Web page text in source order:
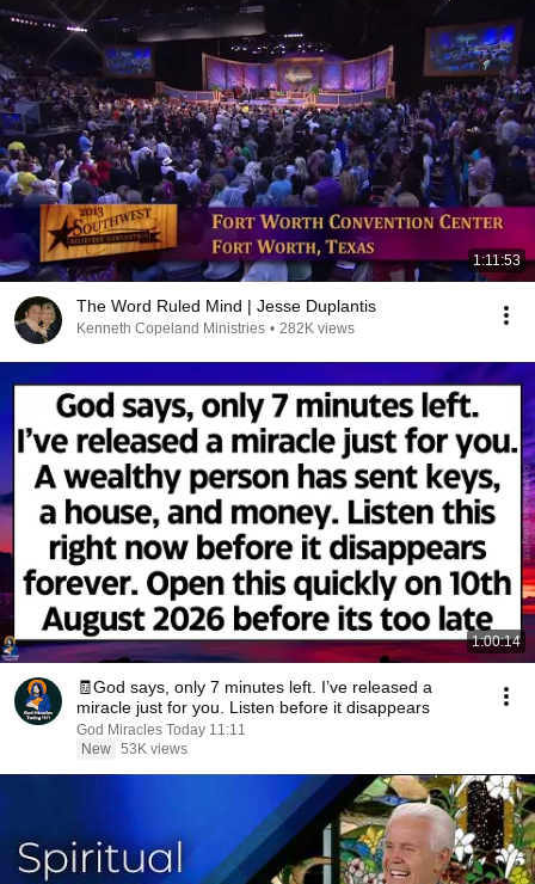
1:11:53
The Word Ruled Mind | Jesse Duplantis
Kenneth Copeland Ministries • 282K views
1:00:14
🧾God says, only 7 minutes left. I’ve released a
miracle just for you. Listen before it disappears
God Miracles Today 11:11
New 53K views